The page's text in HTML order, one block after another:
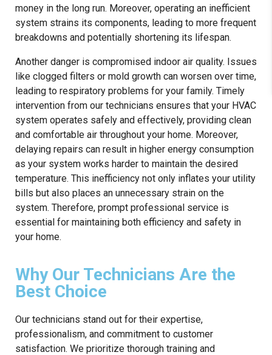
money in the long run. Moreover, operating an inefficient
system strains its components, leading to more frequent
breakdowns and potentially shortening its lifespan.
Another danger is compromised indoor air quality. Issues
like clogged filters or mold growth can worsen over time,
leading to respiratory problems for your family. Timely
intervention from our technicians ensures that your HVAC
system operates safely and effectively, providing clean
and comfortable air throughout your home. Moreover,
delaying repairs can result in higher energy consumption
as your system works harder to maintain the desired
temperature. This inefficiency not only inflates your utility
bills but also places an unnecessary strain on the
system. Therefore, prompt professional service is
essential for maintaining both efficiency and safety in
your home.
Why Our Technicians Are the
Best Choice
Our technicians stand out for their expertise,
professionalism, and commitment to customer
satisfaction. We prioritize thorough training and